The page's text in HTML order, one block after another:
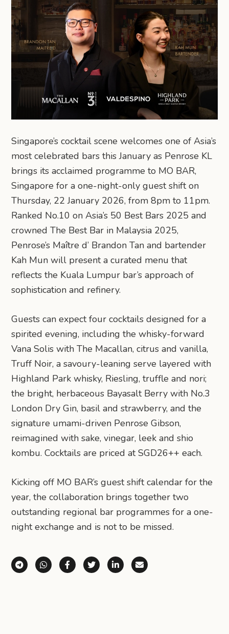
Singapore’s cocktail scene welcomes one of Asia’s
most celebrated bars this January as Penrose KL
brings its acclaimed programme to MO BAR,
Singapore for a one-night-only guest shift on
Thursday, 22 January 2026, from 8pm to 11pm.
Ranked No.10 on Asia’s 50 Best Bars 2025 and
crowned The Best Bar in Malaysia 2025,
Penrose’s Maître d’ Brandon Tan and bartender
Kah Mun will present a curated menu that
reflects the Kuala Lumpur bar’s approach of
sophistication and refinery.
Guests can expect four cocktails designed for a
spirited evening, including the whisky-forward
Vana Solis with The Macallan, citrus and vanilla,
Truff Noir, a savoury-leaning serve layered with
Highland Park whisky, Riesling, truffle and nori;
the bright, herbaceous Bayasalt Berry with No.3
London Dry Gin, basil and strawberry, and the
signature umami-driven Penrose Gibson,
reimagined with sake, vinegar, leek and shio
kombu. Cocktails are priced at SGD26++ each.
Kicking off MO BAR’s guest shift calendar for the
year, the collaboration brings together two
outstanding regional bar programmes for a one-
night exchange and is not to be missed.
Share via Telegram
Share via WhatsApp
Share on Facebook
Share on X (Twitter)
Share on LinkedIn
Share via Email